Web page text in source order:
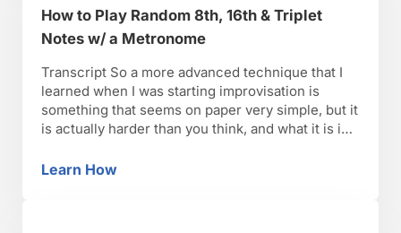
How to Play Random 8th, 16th & Triplet
Notes w/ a Metronome
Transcript So a more advanced technique that I
learned when I was starting improvisation is
something that seems on paper very simple, but it
is actually harder than you think, and what it is is
stopping. What it does is it gets you out of your
Learn HowHow to Play Random 8th, 16th & Triplet